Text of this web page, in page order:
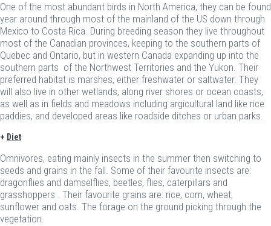
One of the most abundant birds in North America, they can be found
year around through most of the mainland of the US down through
Mexico to Costa Rica. During breeding season they live throughout
most of the Canadian provinces, keeping to the southern parts of
Quebec and Ontario, but in western Canada expanding up into the
southern parts of the Northwest Territories and the Yukon. Their
preferred habitat is marshes, either freshwater or saltwater. They
will also live in other wetlands, along river shores or ocean coasts,
as well as in fields and meadows including argicultural land like rice
paddies, and developed areas like roadside ditches or urban parks.
+ Diet
Omnivores, eating mainly insects in the summer then switching to
seeds and grains in the fall. Some of their favourite insects are:
dragonflies and damselflies, beetles, flies, caterpillars and
grasshoppers . Their favourite grains are: rice, corn, wheat,
sunflower and oats. The forage on the ground picking through the
vegetation.